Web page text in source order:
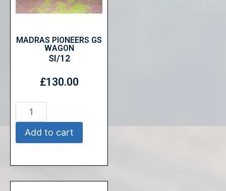
MADRAS PIONEERS GS
WAGON
SI/12
£130.00
Add to cart